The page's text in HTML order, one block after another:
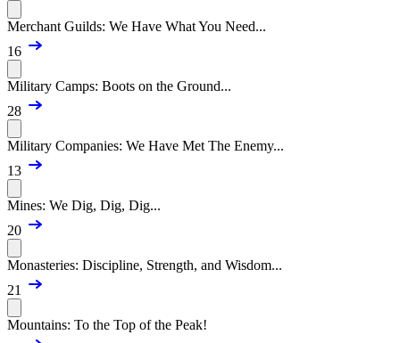
Merchant Guilds: We Have What You Need...
16
Military Camps: Boots on the Ground...
28
Military Companies: We Have Met The Enemy...
13
Mines: We Dig, Dig, Dig...
20
Monasteries: Discipline, Strength, and Wisdom...
21
Mountains: To the Top of the Peak!